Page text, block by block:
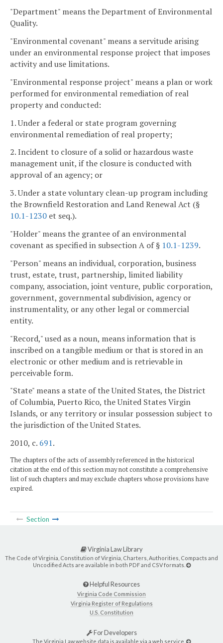
"Department" means the Department of Environmental
Quality.
"Environmental covenant" means a servitude arising
under an environmental response project that imposes
activity and use limitations.
"Environmental response project" means a plan or work
performed for environmental remediation of real
property and conducted:
1. Under a federal or state program governing
environmental remediation of real property;
2. Incident to closure of a solid or hazardous waste
management unit, if the closure is conducted with
approval of an agency; or
3. Under a state voluntary clean-up program including
the Brownfield Restoration and Land Renewal Act (§
10.1-1230 et seq.).
"Holder" means the grantee of an environmental
covenant as specified in subsection A of § 10.1-1239.
"Person" means an individual, corporation, business
trust, estate, trust, partnership, limited liability
company, association, joint venture, public corporation,
government, governmental subdivision, agency or
instrumentality, or any other legal or commercial
entity.
"Record," used as a noun, means information that is
inscribed on a tangible medium or that is stored in an
electronic or other medium and is retrievable in
perceivable form.
"State" means a state of the United States, the District
of Columbia, Puerto Rico, the United States Virgin
Islands, or any territory or insular possession subject to
the jurisdiction of the United States.
2010, c. 691.
The chapters of the acts of assembly referenced in the historical
citation at the end of this section may not constitute a comprehensive
list of such chapters and may exclude chapters whose provisions have
expired.
Section
Virginia Law Library
The Code of Virginia, Constitution of Virginia, Charters, Authorities, Compacts and
Uncodified Acts are available in both PDF and CSV formats.
Helpful Resources
Virginia Code Commission
Virginia Register of Regulations
U.S. Constitution
For Developers
The Virginia Law website data is available via a web service.